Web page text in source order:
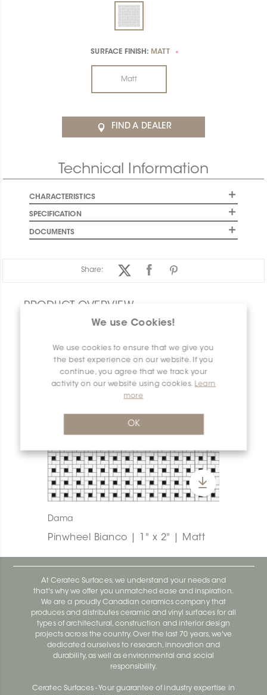
We use Cookies!
We use cookies to ensure that we give you
the best experience on our website. If you
continue, you agree that we track your
activity on our website using cookies. Learn
more
OK
SURFACE FINISH: MATT *
Matt
FIND A DEALER
Technical Information
CHARACTERISTICS
SPECIFICATION
DOCUMENTS
Share:
PRODUCT OVERVIEW
Dama
Pinwheel Bianco | 1" x 2" | Matt
At Ceratec Surfaces, we understand your needs and
that's why we offer you unmatched ease and inspiration.
We are a proudly Canadian ceramics company that
produces and distributes ceramic and vinyl surfaces for all
types of architectural, construction and interior design
projects across the country. Over the last 70 years, we've
dedicated ourselves to research, innovation and
durability, as well as environmental and social
responsibility.
Ceratec Surfaces - Your guarantee of industry expertise in